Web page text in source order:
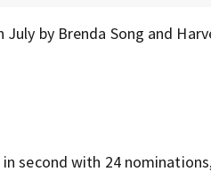
by Brenda Song and
second with 24